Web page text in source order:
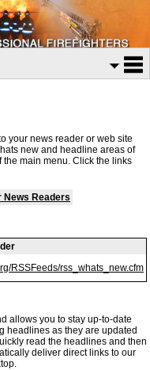
your news reader or web site
new and headline areas of
main menu. Click the links
News Readers
RSSFeeds/rss_whats_new.cfm
allows you to stay up-to-date
headlines as they are updated
read the headlines and then
deliver direct links to our